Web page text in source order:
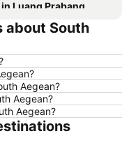
Luang Prabang
in Xinyi District
Nakhon Ratchasima
Udon Thani
Koh Lipe
Japan
about South
Aegean?
Aegean?
Aegean?